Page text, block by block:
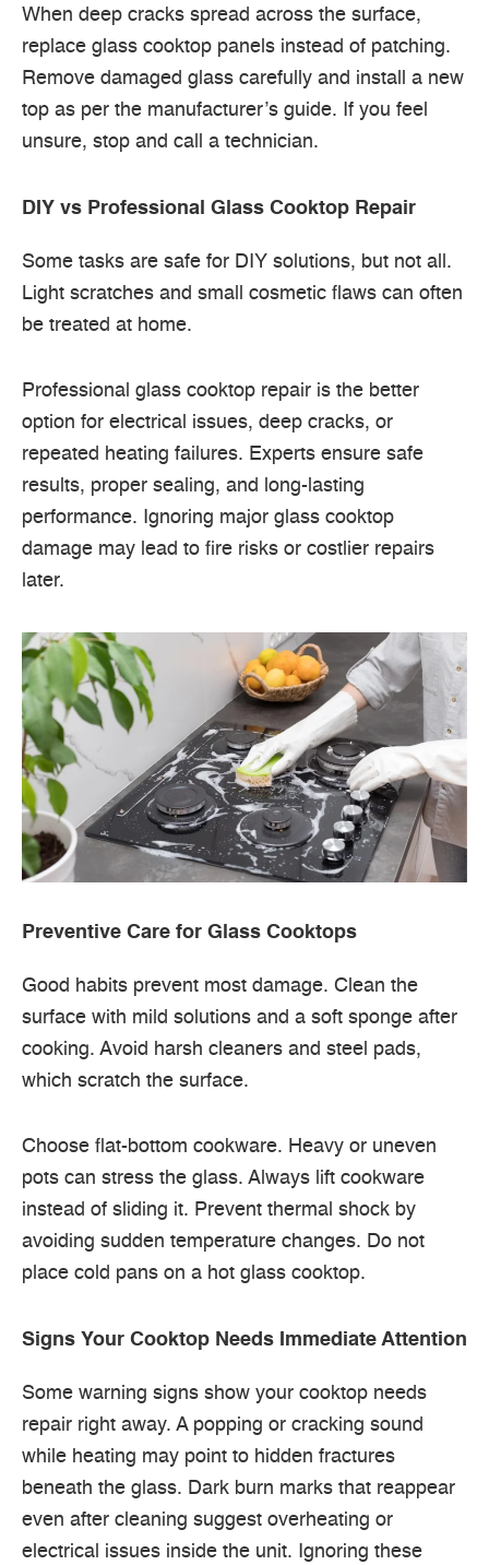
When deep cracks spread across the surface,
replace glass cooktop panels instead of patching.
Remove damaged glass carefully and install a new
top as per the manufacturer’s guide. If you feel
unsure, stop and call a technician.
DIY vs Professional Glass Cooktop Repair
Some tasks are safe for DIY solutions, but not all.
Light scratches and small cosmetic flaws can often
be treated at home.
Professional glass cooktop repair is the better
option for electrical issues, deep cracks, or
repeated heating failures. Experts ensure safe
results, proper sealing, and long-lasting
performance. Ignoring major glass cooktop
damage may lead to fire risks or costlier repairs
later.
Preventive Care for Glass Cooktops
Good habits prevent most damage. Clean the
surface with mild solutions and a soft sponge after
cooking. Avoid harsh cleaners and steel pads,
which scratch the surface.
Choose flat-bottom cookware. Heavy or uneven
pots can stress the glass. Always lift cookware
instead of sliding it. Prevent thermal shock by
avoiding sudden temperature changes. Do not
place cold pans on a hot glass cooktop.
Signs Your Cooktop Needs Immediate Attention
Some warning signs show your cooktop needs
repair right away. A popping or cracking sound
while heating may point to hidden fractures
beneath the glass. Dark burn marks that reappear
even after cleaning suggest overheating or
electrical issues inside the unit. Ignoring these